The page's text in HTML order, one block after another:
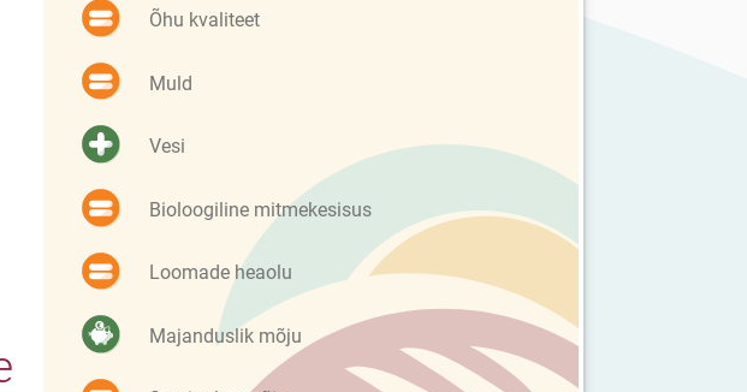
Õhu kvaliteet
Muld
Vesi
Bioloogiline mitmekesisus
Loomade heaolu
Majanduslik mõju